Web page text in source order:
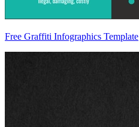
Free Graffiti Infographics Template